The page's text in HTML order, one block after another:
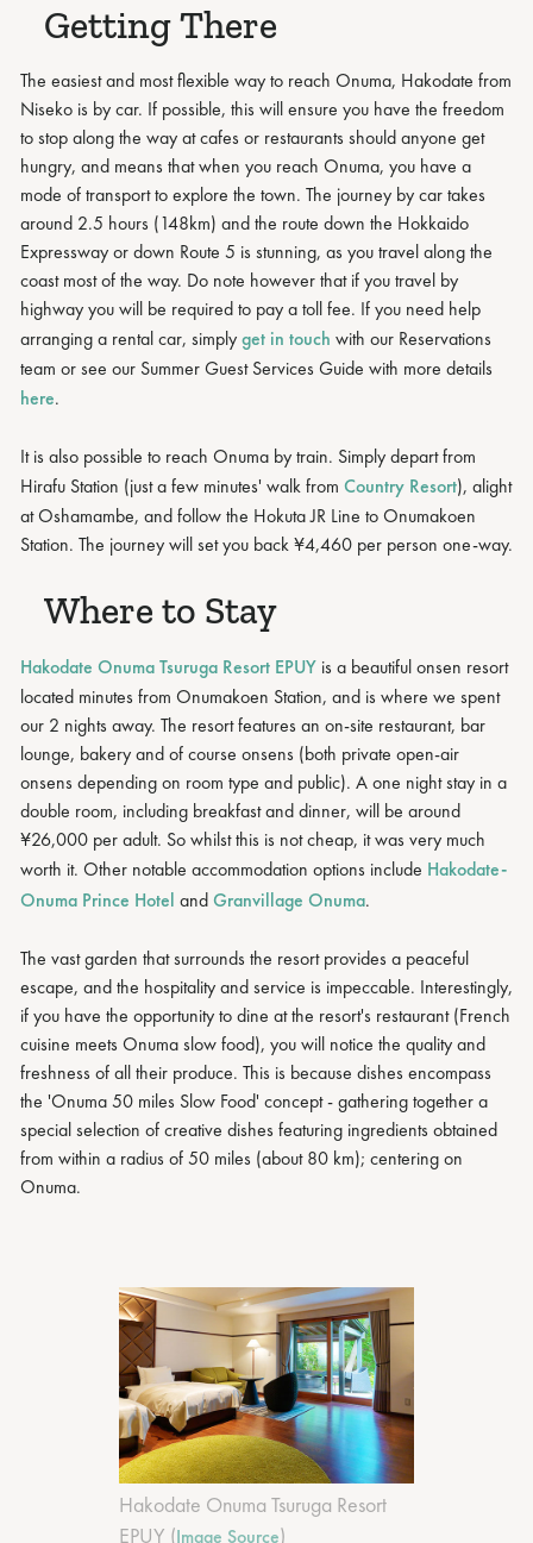
Getting There
The easiest and most flexible way to reach Onuma, Hakodate from
Niseko is by car. If possible, this will ensure you have the freedom
to stop along the way at cafes or restaurants should anyone get
hungry, and means that when you reach Onuma, you have a
mode of transport to explore the town. The journey by car takes
around 2.5 hours (148km) and the route down the Hokkaido
Expressway or down Route 5 is stunning, as you travel along the
coast most of the way. Do note however that if you travel by
highway you will be required to pay a toll fee. If you need help
arranging a rental car, simplyget in touch with our Reservations
team or see our Summer Guest Services Guide with more details
here.
It is also possible to reach Onuma by train. Simply depart from
Hirafu Station (just a few minutes' walk from Country Resort), alight
at Oshamambe, and follow the Hokuta JR Line to Onumakoen
Station. The journey will set you back ¥4,460 per person one-way.
Where to Stay
Hakodate Onuma Tsuruga Resort EPUY is a beautiful onsen resort
located minutes from Onumakoen Station, and is where we spent
our 2 nights away. The resort features an on-site restaurant, bar
lounge, bakery and of course onsens (both private open-air
onsens depending on room type and public). A one night stay in a
double room, including breakfast and dinner, will be around
¥26,000 per adult. So whilst this is not cheap, it was very much
worth it. Other notable accommodation options include Hakodate-
Onuma Prince Hotel andGranvillage Onuma.
The vast garden that surrounds the resort provides a peaceful
escape, and the hospitality and service is impeccable. Interestingly,
if you have the opportunity to dine at the resort's restaurant (French
cuisine meets Onuma slow food), you will notice the quality and
freshness of all their produce. This is because dishes encompass
the 'Onuma 50 miles Slow Food' concept - gathering together a
special selection of creative dishes featuring ingredients obtained
from within a radius of 50 miles (about 80 km); centering on
Onuma.
Hakodate Onuma Tsuruga Resort
EPUY (Image Source)